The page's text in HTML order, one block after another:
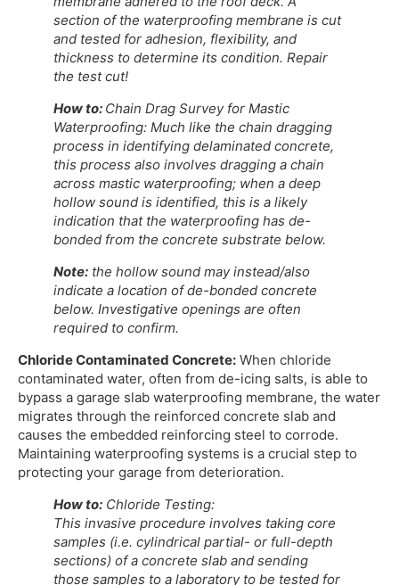
section of the waterproofing membrane is cut
and tested for adhesion, flexibility, and
thickness to determine its condition. Repair
the test cut!
How to: Chain Drag Survey for Mastic
Waterproofing: Much like the chain dragging
process in identifying delaminated concrete,
this process also involves dragging a chain
across mastic waterproofing; when a deep
hollow sound is identified, this is a likely
indication that the waterproofing has de-
bonded from the concrete substrate below.
Note: the hollow sound may instead/also
indicate a location of de-bonded concrete
below. Investigative openings are often
required to confirm.
Chloride Contaminated Concrete: When chloride
contaminated water, often from de-icing salts, is able to
bypass a garage slab waterproofing membrane, the water
migrates through the reinforced concrete slab and
causes the embedded reinforcing steel to corrode.
Maintaining waterproofing systems is a crucial step to
protecting your garage from deterioration.
How to: Chloride Testing:
This invasive procedure involves taking core
samples (i.e. cylindrical partial- or full-depth
sections) of a concrete slab and sending
those samples to a laboratory to be tested for